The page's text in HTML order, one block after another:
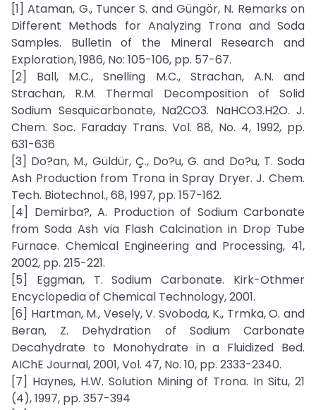
[1] Ataman, G., Tuncer S. and Güngör, N. Remarks on
Different Methods for Analyzing Trona and Soda
Samples. Bulletin of the Mineral Research and
Exploration, 1986, No: 105-106, pp. 57-67.
[2] Ball, M.C., Snelling M.C., Strachan, A.N. and
Strachan, R.M. Thermal Decomposition of Solid
Sodium Sesquicarbonate, Na2CO3. NaHCO3.H2O. J.
Chem. Soc. Faraday Trans. Vol. 88, No. 4, 1992, pp.
631-636
[3] Do?an, M., Güldür, Ç., Do?u, G. and Do?u, T. Soda
Ash Production from Trona in Spray Dryer. J. Chem.
Tech. Biotechnol., 68, 1997, pp. 157-162.
[4] Demirba?, A. Production of Sodium Carbonate
from Soda Ash via Flash Calcination in Drop Tube
Furnace. Chemical Engineering and Processing, 41,
2002, pp. 215-221.
[5] Eggman, T. Sodium Carbonate. Kirk-Othmer
Encyclopedia of Chemical Technology, 2001.
[6] Hartman, M., Vesely, V. Svoboda, K., Trmka, O. and
Beran, Z. Dehydration of Sodium Carbonate
Decahydrate to Monohydrate in a Fluidized Bed.
AIChE Journal, 2001, Vol. 47, No. 10, pp. 2333-2340.
[7] Haynes, H.W. Solution Mining of Trona. In Situ, 21
(4), 1997, pp. 357-394